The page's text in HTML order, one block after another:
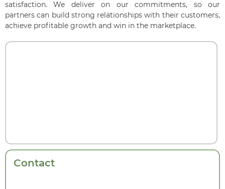
satisfaction. We deliver on our commitments, so our
partners can build strong relationships with their customers,
achieve profitable growth and win in the marketplace.
Contact